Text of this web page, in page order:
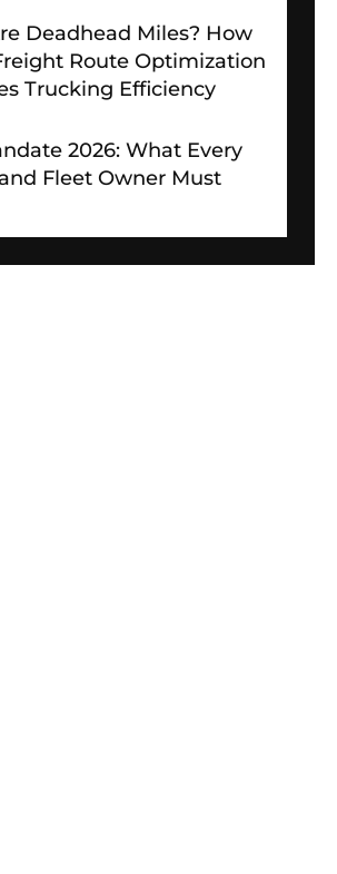
Deadhead Miles? How
Route Optimization
Trucking Efficiency
2026: What Every
Fleet Owner Must